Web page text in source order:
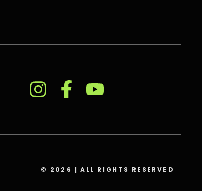
© 2026 | ALL RIGHTS RESERVED